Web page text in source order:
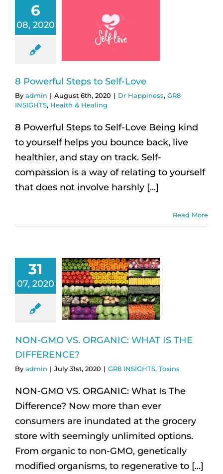
6
08, 2020
8 Powerful Steps to Self-Love
By admin | August 6th, 2020 | Dr Happiness, GR8
INSIGHTS, Health & Healing
8 Powerful Steps to Self-Love Being kind
to yourself helps you bounce back, live
healthier, and stay on track. Self-
compassion is a way of relating to yourself
that does not involve harshly [...]
Read More
31
07, 2020
NON-GMO VS. ORGANIC: WHAT IS THE
DIFFERENCE?
By admin | July 31st, 2020 | GR8 INSIGHTS, Toxins
NON-GMO VS. ORGANIC: What Is The
Difference? Now more than ever
consumers are inundated at the grocery
store with seemingly unlimited options.
From organic to non-GMO, genetically
modified organisms, to regenerative to [...]